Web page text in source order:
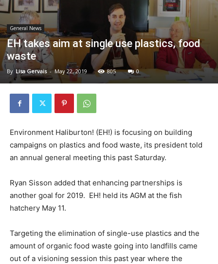
General News
EH takes aim at single use plastics, food
waste
By Lisa Gervais - May 22, 2019 805 0
Environment Haliburton! (EH!) is focusing on building
campaigns on plastics and food waste, its president told
an annual general meeting this past Saturday.
Ryan Sisson added that enhancing partnerships is
another goal for 2019. EH! held its AGM at the fish
hatchery May 11.
Targeting the elimination of single-use plastics and the
amount of organic food waste going into landfills came
out of a visioning session this past year where the